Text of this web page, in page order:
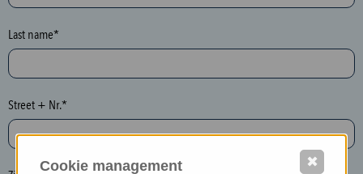
n
e
y
p
t
Last name*
Street + Nr.*
Cookie management ✖